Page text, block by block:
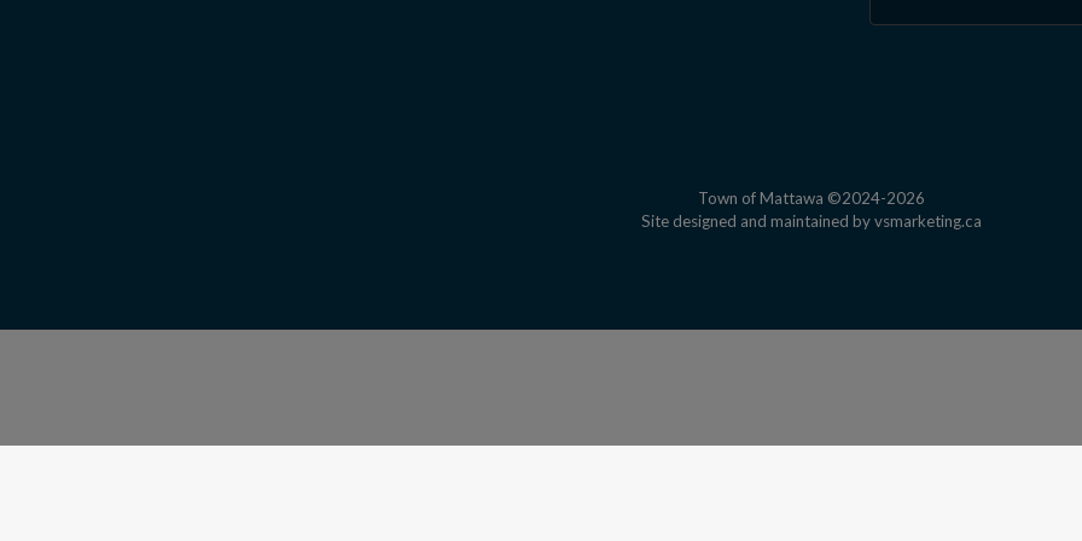
Town of Mattawa ©2024-2026
Site designed and maintained byvsmarketing.ca